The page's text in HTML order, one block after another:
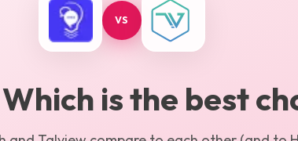
VS
is the best